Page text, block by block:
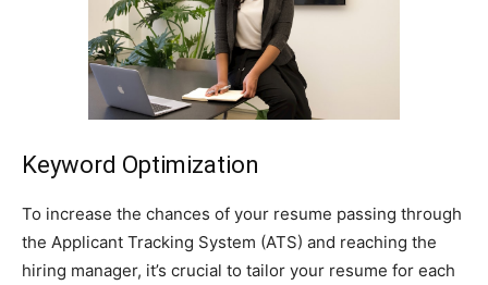
Keyword Optimization
To increase the chances of your resume passing through
the Applicant Tracking System (ATS) and reaching the
hiring manager, it’s crucial to tailor your resume for each